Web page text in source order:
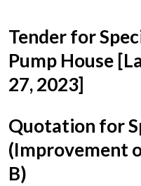
Tender for
Pump House
27, 2023]
Quotation for
(Improvement
B)